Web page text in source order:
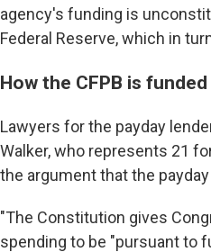
agency's funding is
Federal Reserve, which in
How the CFPB is funded
Lawyers for the payday
Walker, who represents 21
the argument that the
"The Constitution gives
spending to be "pursuant to